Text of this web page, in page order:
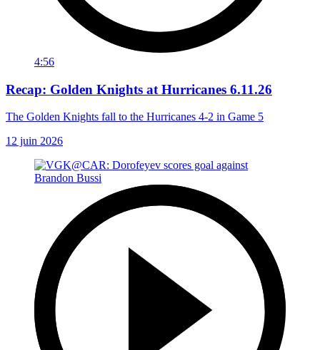
4:56
Recap: Golden Knights at Hurricanes 6.11.26
The Golden Knights fall to the Hurricanes 4-2 in Game 5
12 juin 2026